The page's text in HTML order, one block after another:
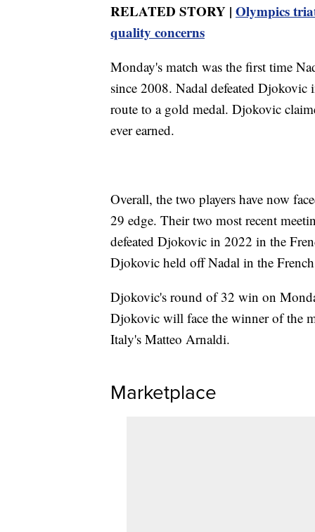
RELATED STORY | Olympics
quality concerns
Monday's match was the first time
since 2008. Nadal defeated
route to a gold medal. Djokovic
ever earned.
Overall, the two players have now
29 edge. Their two most recent
defeated Djokovic in 2022 in the
Djokovic held off Nadal in the
Djokovic's round of 32 win on
Djokovic will face the winner of the
Italy's Matteo Arnaldi.
Marketplace